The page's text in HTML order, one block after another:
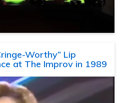
Worthy” Lip
at The Improv in 1989